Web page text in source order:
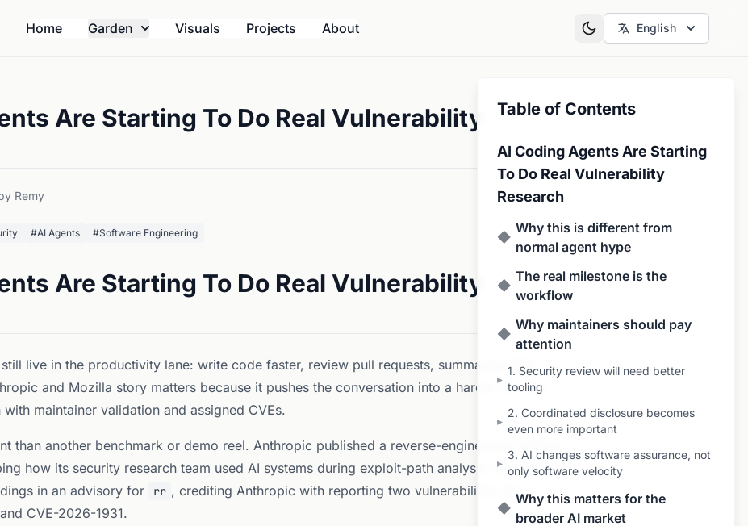
Home Garden Visuals Projects About English
Table of Contents
AI Coding Agents Are Starting
To Do Real Vulnerability
Research
◆
Why this is different from
normal agent hype
◆
The real milestone is the
workflow
◆
Why maintainers should pay
attention
▸
1. Security review will need better
tooling
▸
2. Coordinated disclosure becomes
even more important
▸
3. AI changes software assurance, not
only software velocity
◆
Why this matters for the
broader AI market
Are Starting To Do Real Vulnerability
Remy
#AI Agents #Software Engineering
Are Starting To Do Real Vulnerability
live in the productivity lane: write code faster, review pull requests, summarize diffs,
and Mozilla story matters because it pushes the conversation into a harder domain:
maintainer validation and assigned CVEs.
than another benchmark or demo reel. Anthropic published a reverse-engineering writeup
how its security research team used AI systems during exploit-path analysis. Mozilla then
in an advisory for
rr , crediting Anthropic with reporting two vulnerabilities that
CVE-2026-1931.